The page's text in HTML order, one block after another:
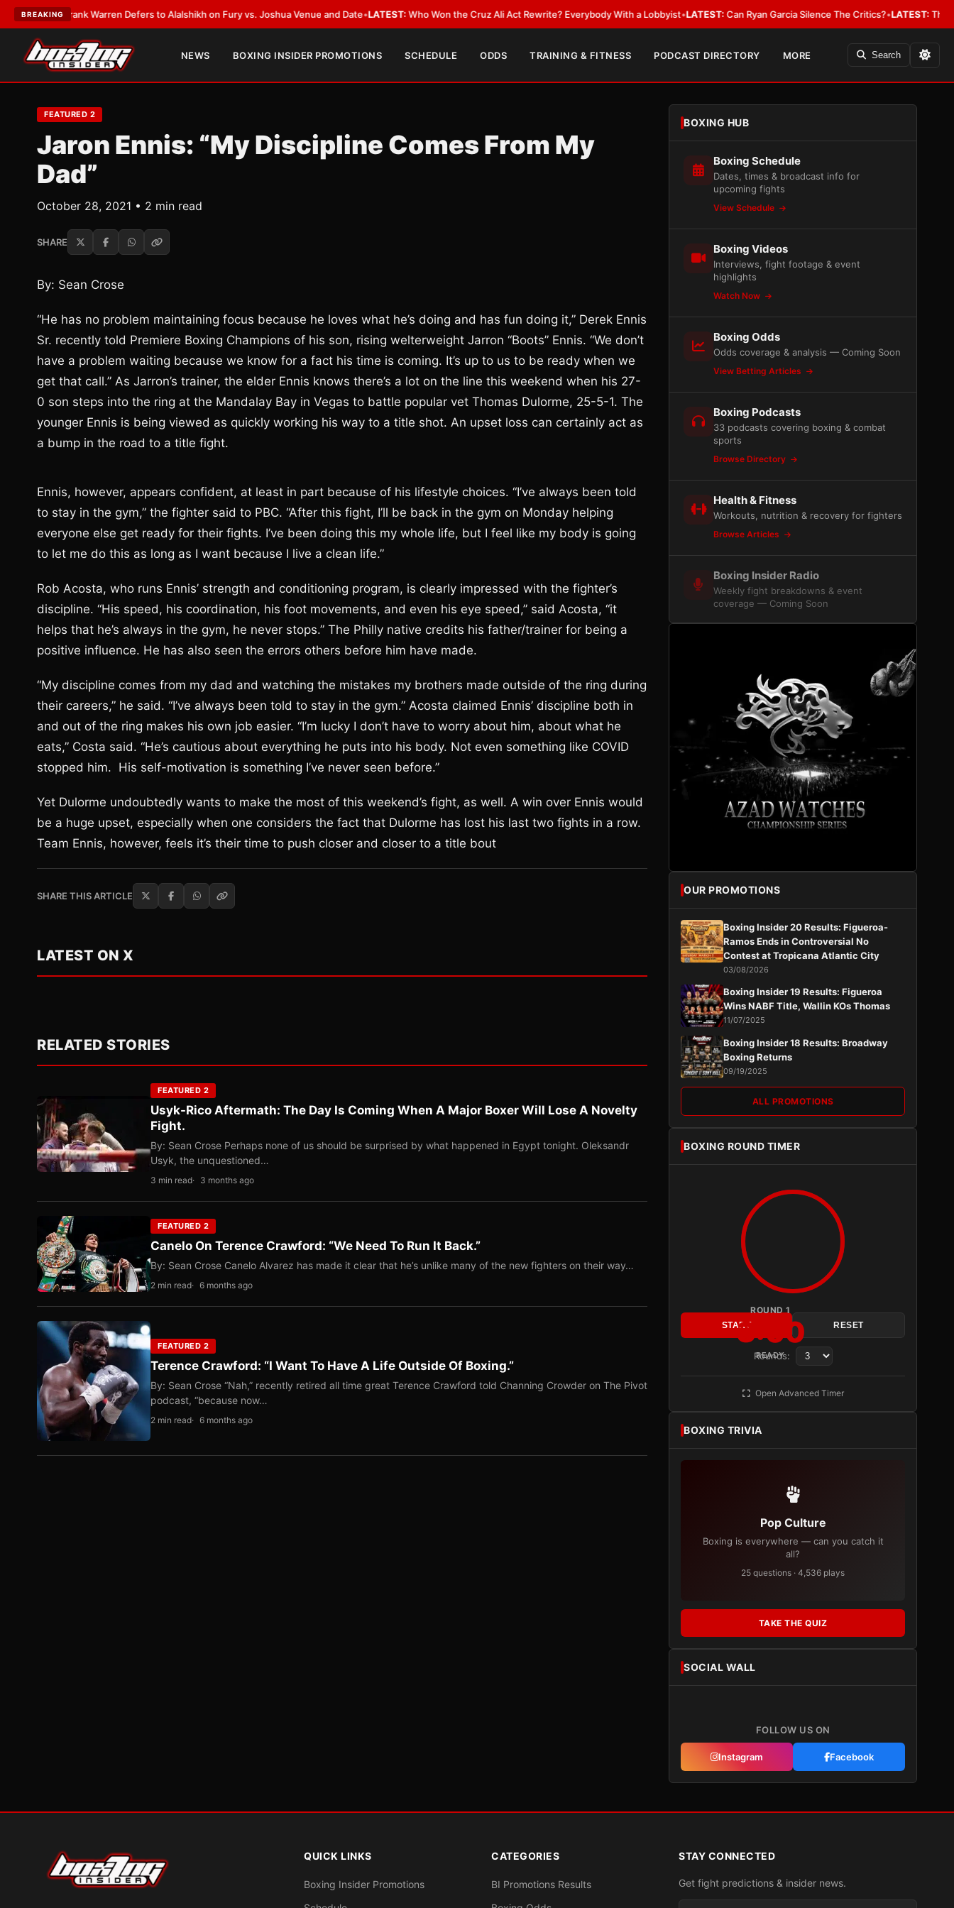
BREAKING
Frank Warren Defers to Alalshikh on Fury vs. Joshua Venue and Date•LATEST:Who Won the Cruz Ali Act Rewrite? Everybody With a Lobbyist•LATEST:Can Ryan Garcia Silence The Critics?•LATEST:The WBA
NEWS BOXING INSIDER PROMOTIONS SCHEDULE ODDS TRAINING & FITNESS PODCAST DIRECTORY MORE Search
FEATURED 2
Jaron Ennis: “My Discipline Comes From My
Dad”
October 28, 2021 • 2 min read
SHARE
By: Sean Crose
“He has no problem maintaining focus because he loves what he’s doing and has fun doing it,” Derek Ennis
Sr. recently told Premiere Boxing Champions of his son, rising welterweight Jarron “Boots” Ennis. “We don’t
have a problem waiting because we know for a fact his time is coming. It’s up to us to be ready when we
get that call.” As Jarron’s trainer, the elder Ennis knows there’s a lot on the line this weekend when his 27-
0 son steps into the ring at the Mandalay Bay in Vegas to battle popular vet Thomas Dulorme, 25-5-1. The
younger Ennis is being viewed as quickly working his way to a title shot. An upset loss can certainly act as
a bump in the road to a title fight.
Ennis, however, appears confident, at least in part because of his lifestyle choices. “I’ve always been told
to stay in the gym,” the fighter said to PBC. “After this fight, I’ll be back in the gym on Monday helping
everyone else get ready for their fights. I’ve been doing this my whole life, but I feel like my body is going
to let me do this as long as I want because I live a clean life.”
Rob Acosta, who runs Ennis’ strength and conditioning program, is clearly impressed with the fighter’s
discipline. “His speed, his coordination, his foot movements, and even his eye speed,” said Acosta, “it
helps that he’s always in the gym, he never stops.” The Philly native credits his father/trainer for being a
positive influence. He has also seen the errors others before him have made.
“My discipline comes from my dad and watching the mistakes my brothers made outside of the ring during
their careers,” he said. “I’ve always been told to stay in the gym.” Acosta claimed Ennis’ discipline both in
and out of the ring makes his own job easier. “I’m lucky I don’t have to worry about him, about what he
eats,” Costa said. “He’s cautious about everything he puts into his body. Not even something like COVID
stopped him. His self-motivation is something I’ve never seen before.”
Yet Dulorme undoubtedly wants to make the most of this weekend’s fight, as well. A win over Ennis would
be a huge upset, especially when one considers the fact that Dulorme has lost his last two fights in a row.
Team Ennis, however, feels it’s their time to push closer and closer to a title bout
SHARE THIS ARTICLE
LATEST ON X
RELATED STORIES
FEATURED 2
Usyk-Rico Aftermath: The Day Is Coming When A Major Boxer Will Lose A Novelty
Fight.
By: Sean Crose Perhaps none of us should be surprised by what happened in Egypt tonight. Oleksandr
Usyk, the unquestioned…
3 min read 3 months ago
FEATURED 2
Canelo On Terence Crawford: “We Need To Run It Back.”
By: Sean Crose Canelo Alvarez has made it clear that he’s unlike many of the new fighters on their way…
2 min read 6 months ago
FEATURED 2
Terence Crawford: “I Want To Have A Life Outside Of Boxing.”
By: Sean Crose “Nah,” recently retired all time great Terence Crawford told Channing Crowder on The Pivot
podcast, “because now…
2 min read 6 months ago
BOXING HUB
Boxing Schedule
Dates, times & broadcast info for
upcoming fights
View Schedule
Boxing Videos
Interviews, fight footage & event
highlights
Watch Now
Boxing Odds
Odds coverage & analysis — Coming Soon
View Betting Articles
Boxing Podcasts
33 podcasts covering boxing & combat
sports
Browse Directory
Health & Fitness
Workouts, nutrition & recovery for fighters
Browse Articles
Boxing Insider Radio
Weekly fight breakdowns & event
coverage — Coming Soon
OUR PROMOTIONS
Boxing Insider 20 Results: Figueroa-
Ramos Ends in Controversial No
Contest at Tropicana Atlantic City
03/08/2026
Boxing Insider 19 Results: Figueroa
Wins NABF Title, Wallin KOs Thomas
11/07/2025
Boxing Insider 18 Results: Broadway
Boxing Returns
09/19/2025
ALL PROMOTIONS
BOXING ROUND TIMER
ROUND 1
3:00
READY
START RESET
Rounds:
Open Advanced Timer
BOXING TRIVIA
Pop Culture
Boxing is everywhere — can you catch it
all?
25 questions · 4,536 plays
TAKE THE QUIZ
SOCIAL WALL
FOLLOW US ON
Instagram Facebook
QUICK LINKS
Boxing Insider Promotions
CATEGORIES
BI Promotions Results
STAY CONNECTED
Get fight predictions & insider news.